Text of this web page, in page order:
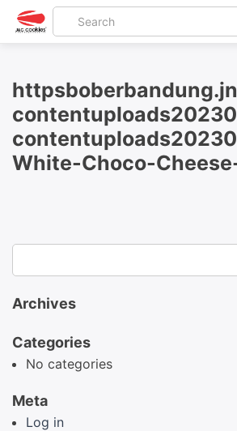
White-Choco-
Archives
Categories
No categories
Meta
Log in